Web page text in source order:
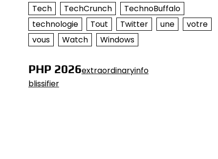
Tech
TechCrunch
TechnoBuffalo
technologie
Tout Twitter une
votre
vous
Watch Windows
PHP 2026extraordinaryinfo
blissifier